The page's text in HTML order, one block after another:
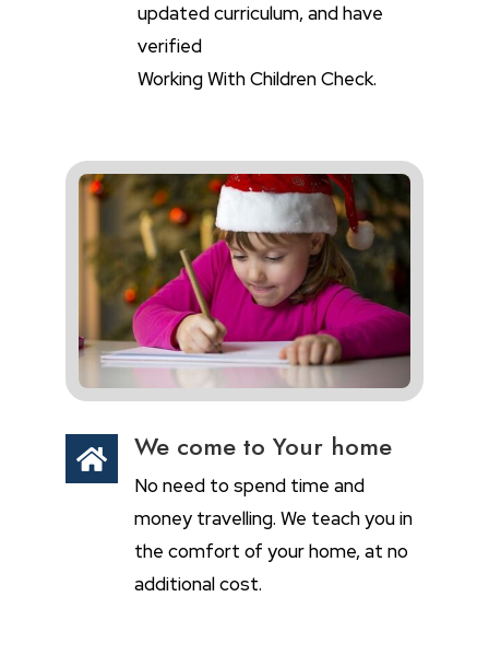
updated curriculum, and have
verified
Working With Children Check.
 We come to Your home
No need to spend time and
money travelling. We teach you in
the comfort of your home, at no
additional cost.